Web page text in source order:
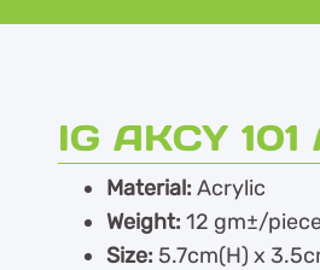
IG AKCY
Material:Acrylic
Weight:12 gm±/
Size: 5.7cm(H) x